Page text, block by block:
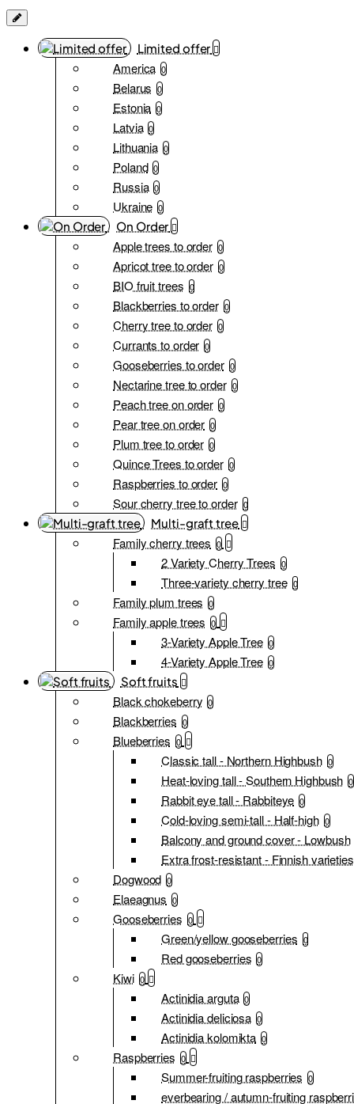
Limited offer
America 0
Belarus 0
Estonia 0
Latvia 0
Lithuania 0
Poland 0
Russia 0
Ukraine 0
On Order
Apple trees to order 0
Apricot tree to order 0
BIO fruit trees 0
Blackberries to order 0
Cherry tree to order 0
Currants to order 0
Gooseberries to order 0
Nectarine tree to order 0
Peach tree on order 0
Pear tree on order 0
Plum tree to order 0
Quince Trees to order 0
Raspberries to order 0
Sour cherry tree to order 0
Multi-graft tree
Family cherry trees 0
2 Variety Cherry Trees 0
Three-variety cherry tree 0
Family plum trees 0
Family apple trees 0
3-Variety Apple Tree 0
4-Variety Apple Tree 0
Soft fruits
Black chokeberry 0
Blackberries 0
Blueberries 0
Classic tall - Northern Highbush 0
Heat-loving tall - Southern Highbush 0
Rabbit eye tall - Rabbiteye 0
Cold-loving semi-tall - Half-high 0
Balcony and ground cover - Lowbush
Extra frost-resistant - Finnish varieties
Dogwood 0
Elaeagnus 0
Gooseberries 0
Green/yellow gooseberries 0
Red gooseberries 0
Kiwi 0
Actinidia arguta 0
Actinidia deliciosa 0
Actinidia kolomikta 0
Raspberries 0
Summer-fruiting raspberries 0
everbearing / autumn-fruiting